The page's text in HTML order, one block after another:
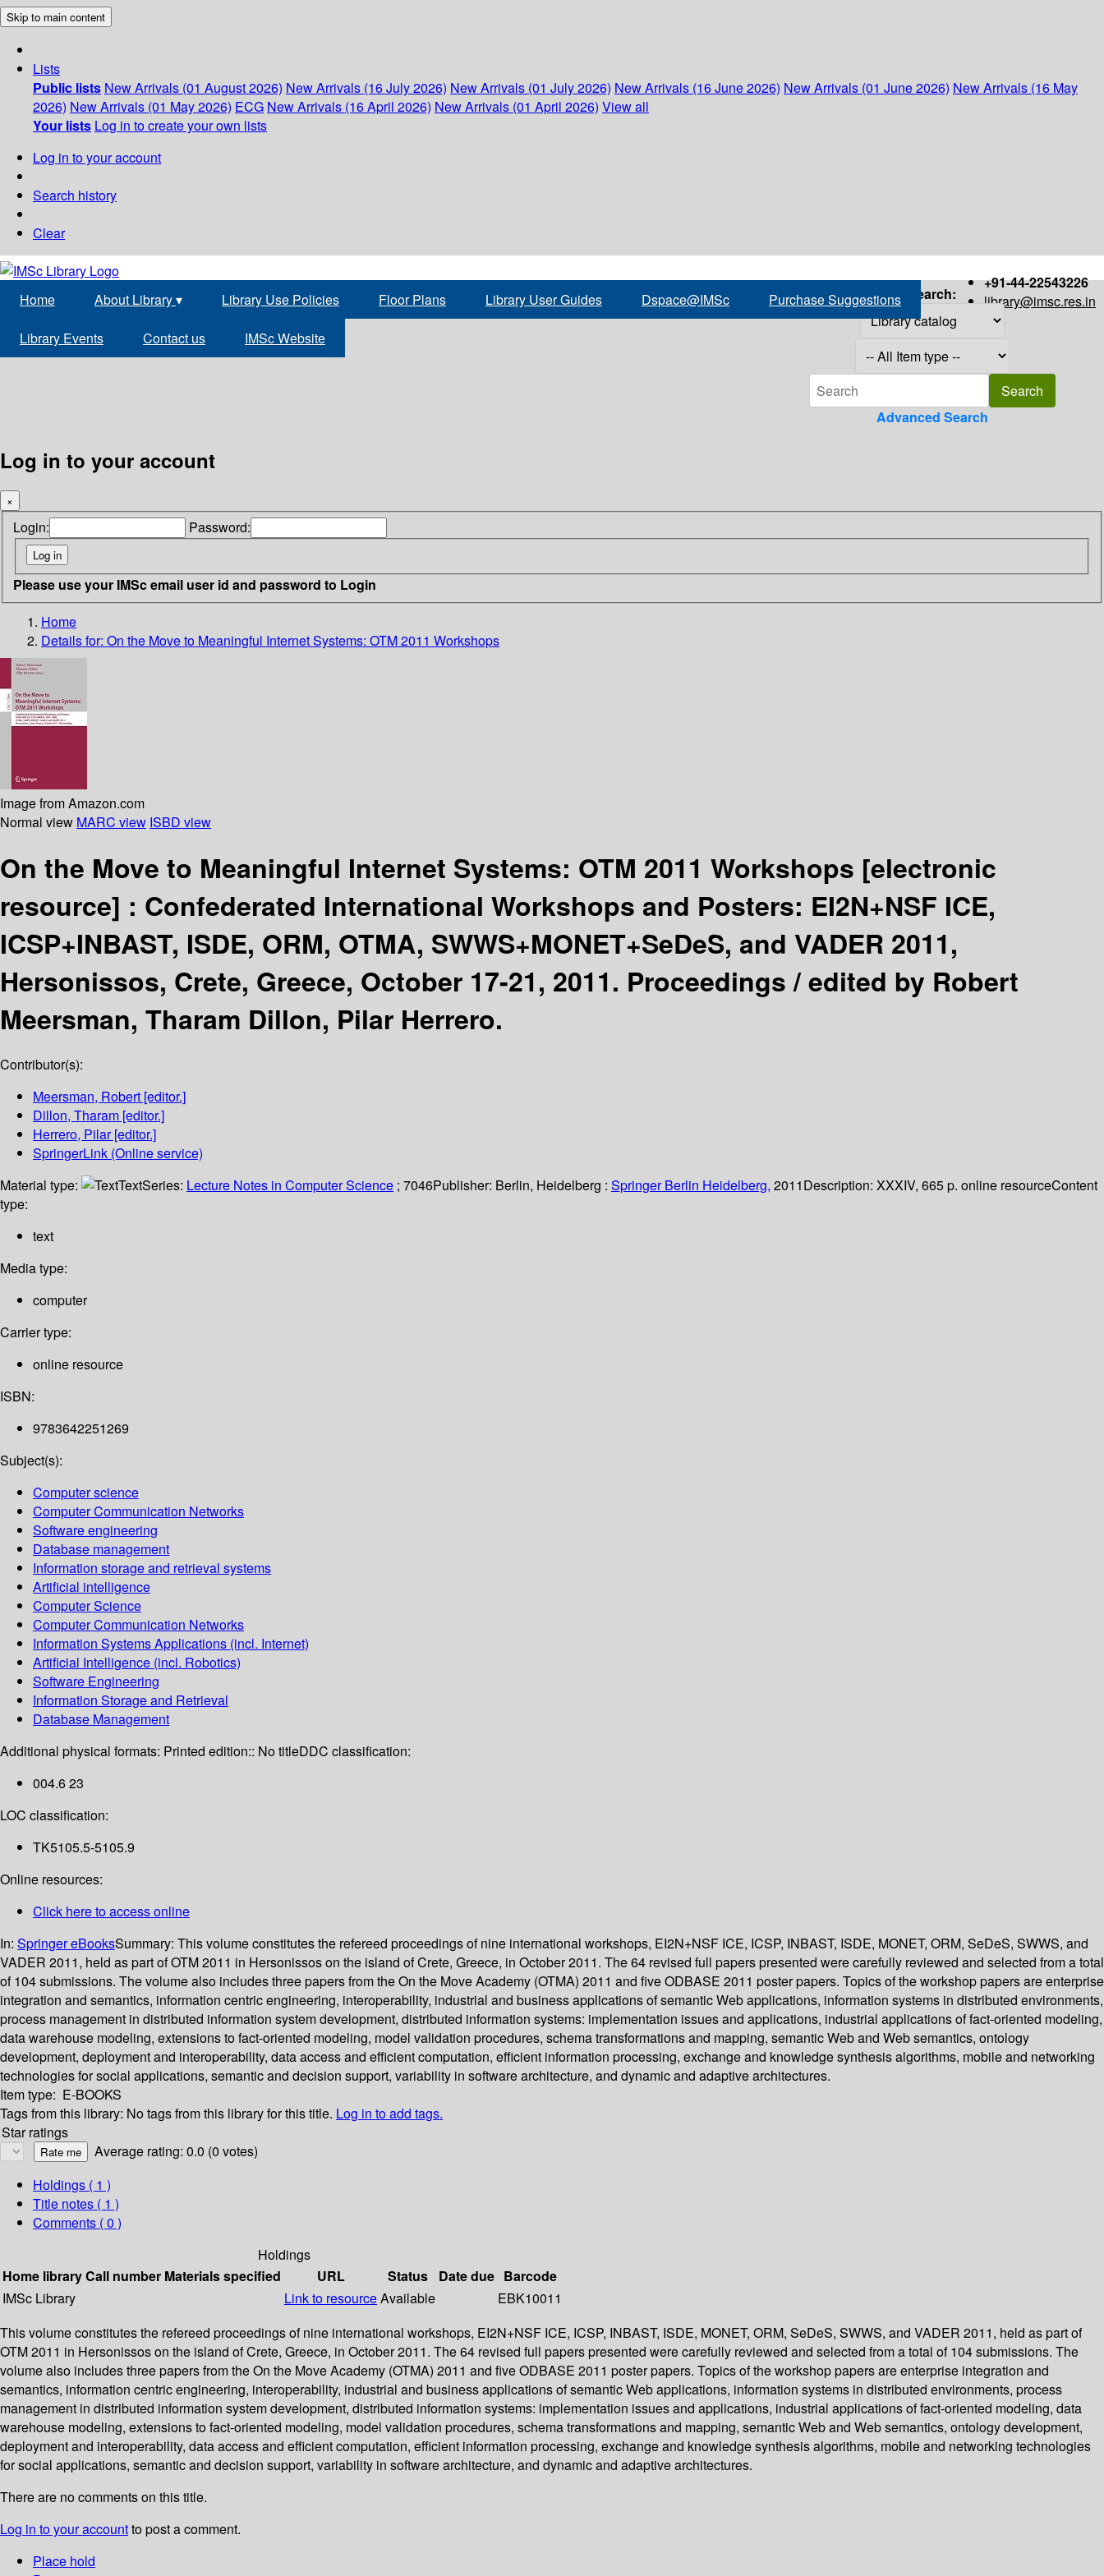
Skip to main content
Lists
Public lists New Arrivals (01 August 2026) New Arrivals (16 July 2026) New Arrivals (01 July 2026) New Arrivals (16 June 2026) New Arrivals (01 June 2026) New Arrivals (16 May
2026) New Arrivals (01 May 2026) ECG New Arrivals (16 April 2026) New Arrivals (01 April 2026) View all
Your lists Log in to create your own lists
Log in to your account
Search history
Clear
+91-44-22543226
library@imsc.res.in
Home About Library▾ Library Use Policies Floor Plans Library User Guides Dspace@IMSc Purchase Suggestions
Library Events Contact us IMSc Website
Search:
Advanced Search
Log in to your account
×
Login: Password:
Please use your IMSc email user id and password to Login
Home
Details for: On the Move to Meaningful Internet Systems: OTM 2011 Workshops
Image from Amazon.com
Normal view MARC view ISBD view
On the Move to Meaningful Internet Systems: OTM 2011 Workshops [electronic
resource] : Confederated International Workshops and Posters: EI2N+NSF ICE,
ICSP+INBAST, ISDE, ORM, OTMA, SWWS+MONET+SeDeS, and VADER 2011,
Hersonissos, Crete, Greece, October 17-21, 2011. Proceedings /edited by Robert
Meersman, Tharam Dillon, Pilar Herrero.
Contributor(s):
Meersman, Robert [editor.]
Dillon, Tharam [editor.]
Herrero, Pilar[editor.]
SpringerLink (Online service)
Material type:
TextSeries: Lecture Notes in Computer Science ; 7046Publisher: Berlin, Heidelberg : Springer Berlin Heidelberg, 2011Description: XXXIV, 665 p. online resourceContent
type:
text
Media type:
computer
Carrier type:
online resource
ISBN:
9783642251269
Subject(s):
Computer science
Computer Communication Networks
Software engineering
Database management
Information storage and retrieval systems
Artificial intelligence
Computer Science
Computer Communication Networks
Information Systems Applications (incl. Internet)
Artificial Intelligence (incl. Robotics)
Software Engineering
Information Storage and Retrieval
Database Management
Additional physical formats: Printed edition:: No titleDDC classification:
004.6 23
LOC classification:
TK5105.5-5105.9
Online resources:
Click here to access online
In: Springer eBooksSummary: This volume constitutes the refereed proceedings of nine international workshops, EI2N+NSF ICE, ICSP, INBAST, ISDE, MONET, ORM, SeDeS, SWWS, and
VADER 2011, held as part of OTM 2011 in Hersonissos on the island of Crete, Greece, in October 2011. The 64 revised full papers presented were carefully reviewed and selected from a total
of 104 submissions. The volume also includes three papers from the On the Move Academy (OTMA) 2011 and five ODBASE 2011 poster papers. Topics of the workshop papers are enterprise
integration and semantics, information centric engineering, interoperability, industrial and business applications of semantic Web applications, information systems in distributed environments,
process management in distributed information system development, distributed information systems: implementation issues and applications, industrial applications of fact-oriented modeling,
data warehouse modeling, extensions to fact-oriented modeling, model validation procedures, schema transformations and mapping, semantic Web and Web semantics, ontology
development, deployment and interoperability, data access and efficient computation, efficient information processing, exchange and knowledge synthesis algorithms, mobile and networking
technologies for social applications, semantic and decision support, variability in software architecture, and dynamic and adaptive architectures.
Item type: E-BOOKS
Tags from this library: No tags from this library for this title. Log in to add tags.
Star ratings
Average rating: 0.0 (0 votes)
Holdings ( 1 )
Title notes ( 1 )
Comments ( 0 )
Holdings
Home libraryCall number Materials specified URL Status Date due Barcode
IMSc Library
Link to resourceAvailable
EBK10011
This volume constitutes the refereed proceedings of nine international workshops, EI2N+NSF ICE, ICSP, INBAST, ISDE, MONET, ORM, SeDeS, SWWS, and VADER 2011, held as part of
OTM 2011 in Hersonissos on the island of Crete, Greece, in October 2011. The 64 revised full papers presented were carefully reviewed and selected from a total of 104 submissions. The
volume also includes three papers from the On the Move Academy (OTMA) 2011 and five ODBASE 2011 poster papers. Topics of the workshop papers are enterprise integration and
semantics, information centric engineering, interoperability, industrial and business applications of semantic Web applications, information systems in distributed environments, process
management in distributed information system development, distributed information systems: implementation issues and applications, industrial applications of fact-oriented modeling, data
warehouse modeling, extensions to fact-oriented modeling, model validation procedures, schema transformations and mapping, semantic Web and Web semantics, ontology development,
deployment and interoperability, data access and efficient computation, efficient information processing, exchange and knowledge synthesis algorithms, mobile and networking technologies
for social applications, semantic and decision support, variability in software architecture, and dynamic and adaptive architectures.
There are no comments on this title.
Log in to your accountto post a comment.
Place hold